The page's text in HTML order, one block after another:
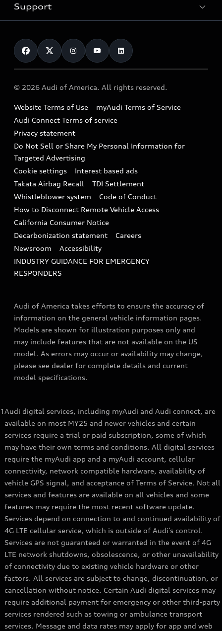
Electric Models
Subscribe to model updates
Pre-owned inventory
Compare Vehicles
Trade-in value
Leasing
Financing
Military Select Program
myAudi
Audi Financial Services
Audi collection store
Accessories
Audi digital services
Audi Roadside Assistance
In-Use Verification Program
Audi Care Maintenance Programs
Collision
Support
Contact Us
Help
Recalls
Battery Information
Tech tutorial videos
Driver Assistance
© 2026 Audi of America. All rights reserved.
Website Terms of Use
myAudi Terms of Service
Audi Connect Terms of service
Privacy statement
Do Not Sell or Share My Personal Information for
Targeted Advertising
Cookie settings
Interest based ads
Takata Airbag Recall
TDI Settlement
Whistleblower system
Code of Conduct
How to Disconnect Remote Vehicle Access
California Consumer Notice
Decarbonization statement
Careers
Newsroom
Accessibility
INDUSTRY GUIDANCE FOR EMERGENCY
RESPONDERS
Audi of America takes efforts to ensure the accuracy of
information on the general vehicle information pages.
Models are shown for illustration purposes only and
may include features that are not available on the US
model. As errors may occur or availability may change,
please see dealer for complete details and current
model specifications.
1Audi digital services, including myAudi and Audi connect, are
available on most MY25 and newer vehicles and certain
services require a trial or paid subscription, some of which
may have their own terms and conditions. All digital services
require the myAudi app and a myAudi account, cellular
connectivity, network compatible hardware, availability of
vehicle GPS signal, and acceptance of Terms of Service. Not all
services and features are available on all vehicles and some
features may require the most recent software update.
Services depend on connection to and continued availability of
4G LTE cellular service, which is outside of Audi’s control.
Services are not guaranteed or warranted in the event of 4G
LTE network shutdowns, obsolescence, or other unavailability
of connectivity due to existing vehicle hardware or other
factors. All services are subject to change, discontinuation, or
cancellation without notice. Certain Audi digital services may
require additional payment for emergency or other third-party
services rendered such as towing or ambulance transport
services. Message and data rates may apply for app and web